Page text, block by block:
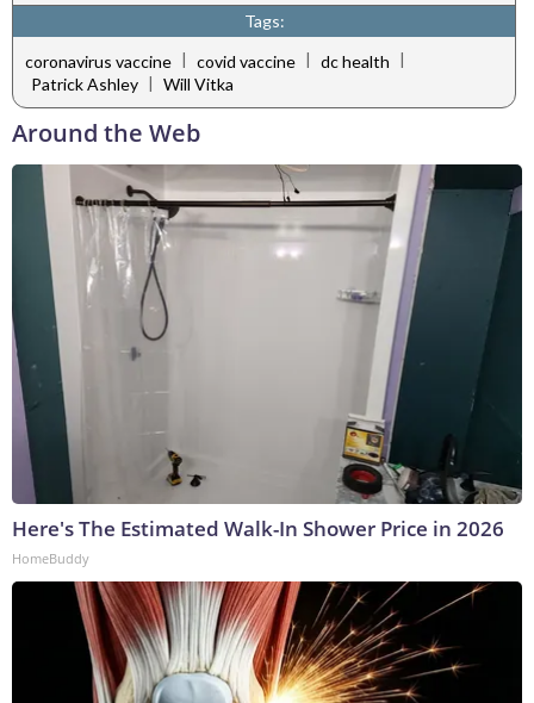
Tags:
coronavirus vaccine | covid vaccine | dc health |
Patrick Ashley | Will Vitka
Around the Web
Here's The Estimated Walk-In Shower Price in 2026
HomeBuddy